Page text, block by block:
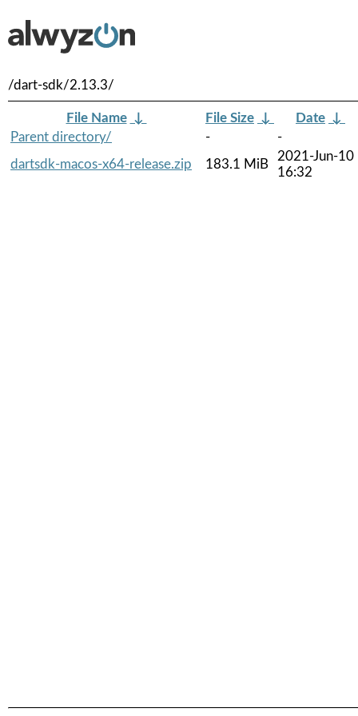
/dart-sdk/2.13.3/
File Name ↓ File Size ↓ Date ↓
Parent directory/
-
-
dartsdk-macos-x64-release.zip
183.1 MiB
2021-Jun-10
16:32